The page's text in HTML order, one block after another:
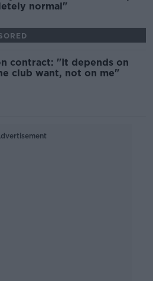
normal"
contract: "It depends on
club want, not on me"